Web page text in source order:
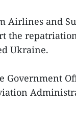
Airlines and
the
Ukraine.
Government